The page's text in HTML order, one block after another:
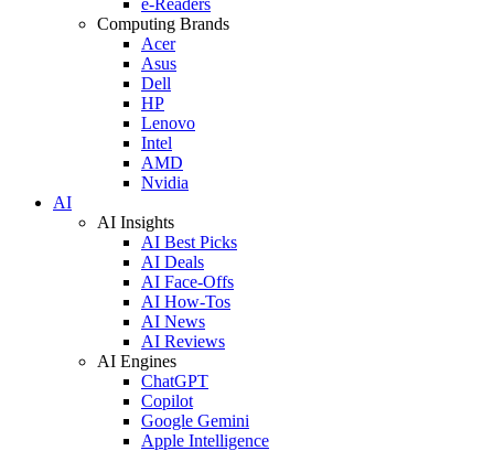
Computing Brands
Acer
Asus
Dell
HP
Lenovo
Intel
AMD
Nvidia
AI
AI Insights
AI Best Picks
AI Deals
AI Face-Offs
AI How-Tos
AI News
AI Reviews
AI Engines
ChatGPT
Copilot
Google Gemini
Apple Intelligence